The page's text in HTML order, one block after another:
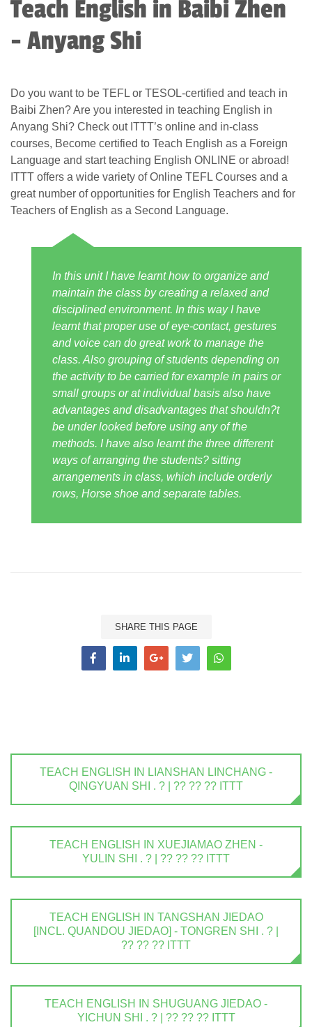
Teach English in Baibi Zhen
- Anyang Shi
Do you want to be TEFL or TESOL-certified and teach in
Baibi Zhen? Are you interested in teaching English in
Anyang Shi? Check out ITTT’s online and in-class
courses, Become certified to Teach English as a Foreign
Language and start teaching English ONLINE or abroad!
ITTT offers a wide variety of Online TEFL Courses and a
great number of opportunities for English Teachers and for
Teachers of English as a Second Language.
In this unit I have learnt how to organize and
maintain the class by creating a relaxed and
disciplined environment. In this way I have
learnt that proper use of eye-contact, gestures
and voice can do great work to manage the
class. Also grouping of students depending on
the activity to be carried for example in pairs or
small groups or at individual basis also have
advantages and disadvantages that shouldn?t
be under looked before using any of the
methods. I have also learnt the three different
ways of arranging the students? sitting
arrangements in class, which include orderly
rows, Horse shoe and separate tables.
SHARE THIS PAGE
TEACH ENGLISH IN LIANSHAN LINCHANG -
QINGYUAN SHI . ? | ?? ?? ?? ITTT
TEACH ENGLISH IN XUEJIAMAO ZHEN -
YULIN SHI . ? | ?? ?? ?? ITTT
TEACH ENGLISH IN TANGSHAN JIEDAO
[INCL. QUANDOU JIEDAO] - TONGREN SHI . ? |
?? ?? ?? ITTT
TEACH ENGLISH IN SHUGUANG JIEDAO -
YICHUN SHI . ? | ?? ?? ?? ITTT